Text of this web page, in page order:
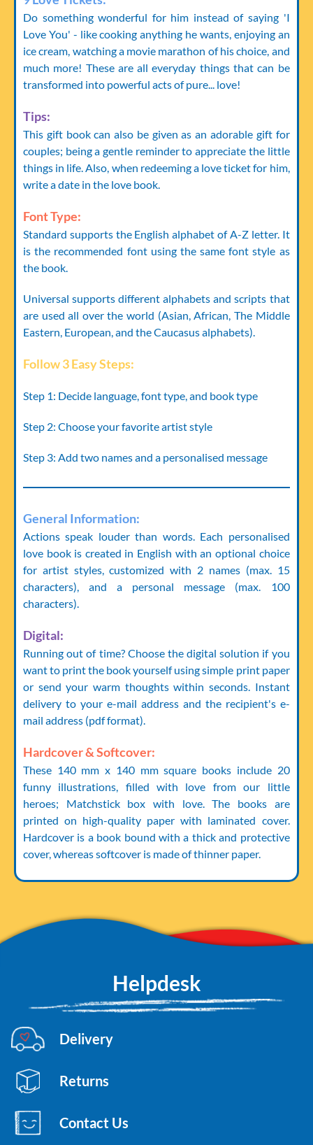
Do something wonderful for him instead of saying 'I
Love You' - like cooking anything he wants, enjoying an
ice cream, watching a movie marathon of his choice, and
much more! These are all everyday things that can be
transformed into powerful acts of pure... love!
Tips:
This gift book can also be given as an adorable gift for
couples; being a gentle reminder to appreciate the little
things in life. Also, when redeeming a love ticket for him,
write a date in the love book.
Font Type:
Standard supports the English alphabet of A-Z letter. It
is the recommended font using the same font style as
the book.
Universal supports different alphabets and scripts that
are used all over the world (Asian, African, The Middle
Eastern, European, and the Caucasus alphabets).
Follow 3 Easy Steps:
Step 1: Decide language, font type, and book type
Step 2: Choose your favorite artist style
Step 3: Add two names and a personalised message
General Information:
Actions speak louder than words. Each personalised
love book is created in English with an optional choice
for artist styles, customized with 2 names (max. 15
characters), and a personal message (max. 100
characters).
Digital:
Running out of time? Choose the digital solution if you
want to print the book yourself using simple print paper
or send your warm thoughts within seconds. Instant
delivery to your e-mail address and the recipient's e-
mail address (pdf format).
Hardcover & Softcover:
These 140 mm x 140 mm square books include 20
funny illustrations, filled with love from our little
heroes; Matchstick box with love. The books are
printed on high-quality paper with laminated cover.
Hardcover is a book bound with a thick and protective
cover, whereas softcover is made of thinner paper.
Helpdesk
Delivery
Returns
Contact Us